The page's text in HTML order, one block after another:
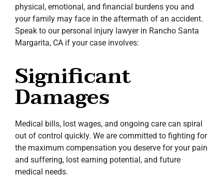
physical, emotional, and financial burdens you and
your family may face in the aftermath of an accident.
Speak to our personal injury lawyer in Rancho Santa
Margarita, CA if your case involves:
Significant
Damages
Medical bills, lost wages, and ongoing care can spiral
out of control quickly. We are committed to fighting for
the maximum compensation you deserve for your pain
and suffering, lost earning potential, and future
medical needs.